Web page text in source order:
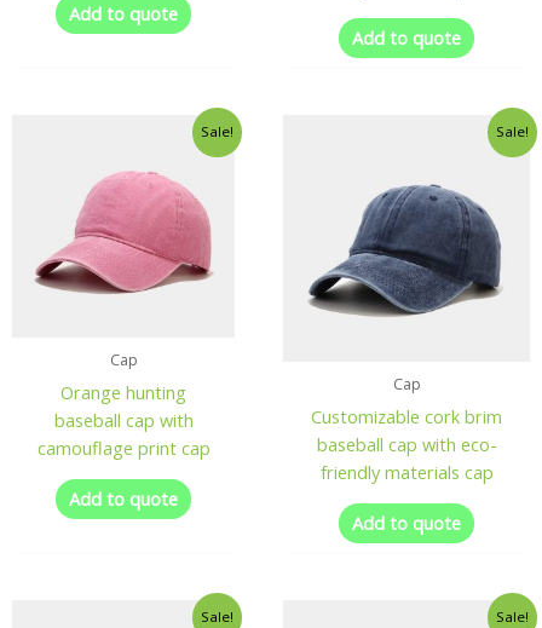
Add to quote
Add to quote
Sale!
Cap
Orange hunting
baseball cap with
camouflage print cap
Add to quote
Sale!
Cap
Customizable cork brim
baseball cap with eco-
friendly materials cap
Add to quote
Sale! Sale!